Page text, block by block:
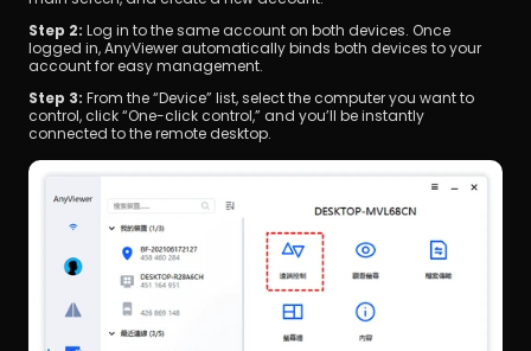
Step 2: Log in to the same account on both devices. Once
logged in, AnyViewer automatically binds both devices to your
account for easy management.
Step 3: From the “Device” list, select the computer you want to
control, click “One-click control,” and you’ll be instantly
connected to the remote desktop.